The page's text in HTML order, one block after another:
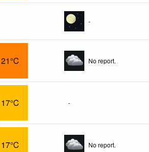
-
21°C No report.
17°C -
17°C No report.